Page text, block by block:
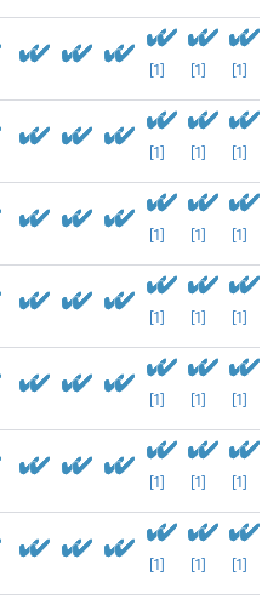
[1] [1] [1]
[1] [1] [1]
[1] [1] [1]
[1] [1] [1]
[1] [1] [1]
[1] [1] [1]
[1] [1] [1]